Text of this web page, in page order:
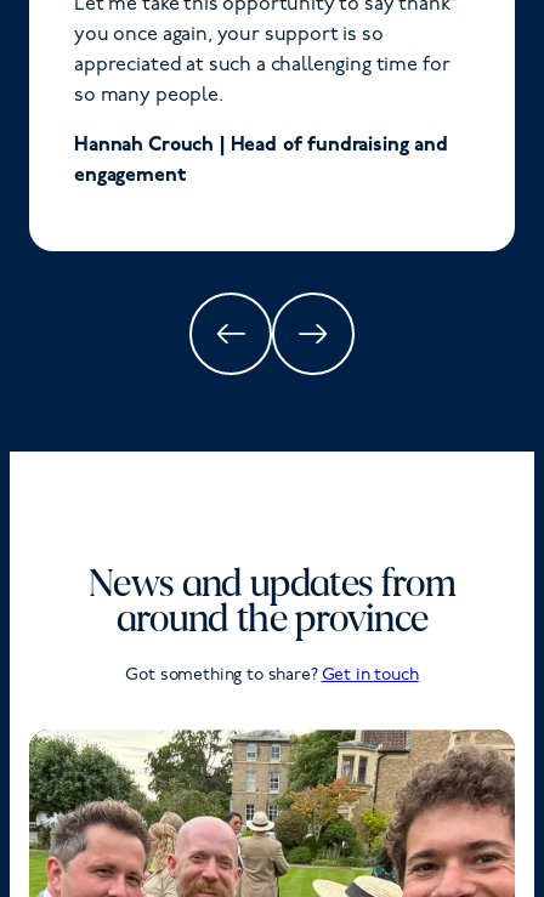
Let me take this opportunity to say thank
you once again, your support is so
appreciated at such a challenging time for
so many people.
Hannah Crouch | Head of fundraising and
engagement
News and updates from
around the province
Got something to share? Get in touch